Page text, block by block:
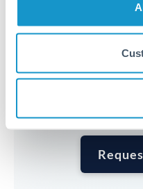
Timing:Complex
timing across